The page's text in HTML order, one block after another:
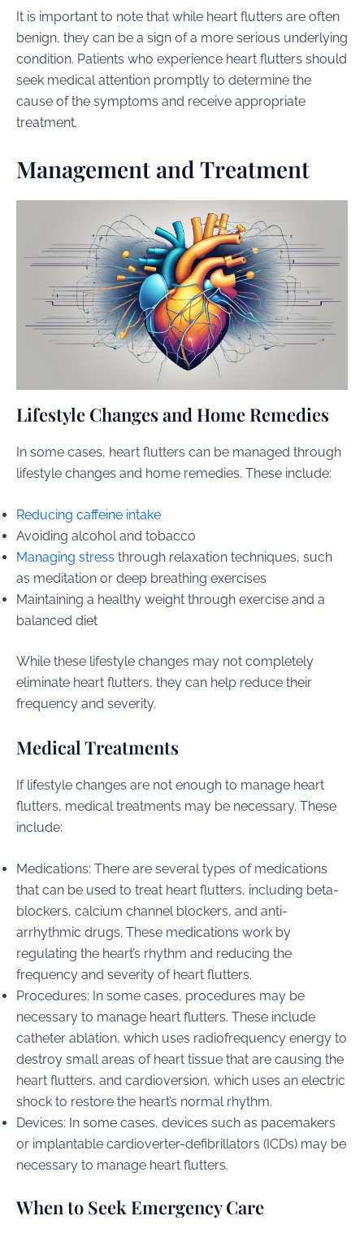
It is important to note that while heart flutters are often
benign, they can be a sign of a more serious underlying
condition. Patients who experience heart flutters should
seek medical attention promptly to determine the
cause of the symptoms and receive appropriate
treatment.
Management and Treatment
Lifestyle Changes and Home Remedies
In some cases, heart flutters can be managed through
lifestyle changes and home remedies. These include:
Reducing caffeine intake
Avoiding alcohol and tobacco
Managing stress through relaxation techniques, such
as meditation or deep breathing exercises
Maintaining a healthy weight through exercise and a
balanced diet
While these lifestyle changes may not completely
eliminate heart flutters, they can help reduce their
frequency and severity.
Medical Treatments
If lifestyle changes are not enough to manage heart
flutters, medical treatments may be necessary. These
include:
Medications: There are several types of medications
that can be used to treat heart flutters, including beta-
blockers, calcium channel blockers, and anti-
arrhythmic drugs. These medications work by
regulating the heart’s rhythm and reducing the
frequency and severity of heart flutters.
Procedures: In some cases, procedures may be
necessary to manage heart flutters. These include
catheter ablation, which uses radiofrequency energy to
destroy small areas of heart tissue that are causing the
heart flutters, and cardioversion, which uses an electric
shock to restore the heart’s normal rhythm.
Devices: In some cases, devices such as pacemakers
or implantable cardioverter-defibrillators (ICDs) may be
necessary to manage heart flutters.
When to Seek Emergency Care